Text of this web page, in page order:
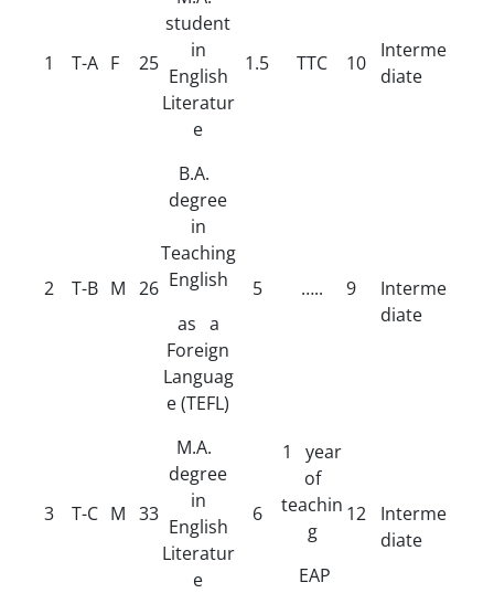
1 T-A F 25
student
in
English
Literatur
e
1.5 TTC 10
Interme
diate
2 T-B M 26
B.A.
degree
in
Teaching
English
as a
Foreign
Languag
e (TEFL)
5 ….. 9
Interme
diate
3 T-C M 33
M.A.
degree
in
English
Literatur
e
6
1 year
of
teachin
g
EAP
12
Interme
diate